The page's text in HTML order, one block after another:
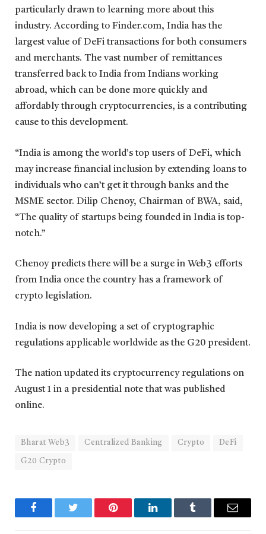
particularly drawn to learning more about this
industry. According to Finder.com, India has the
largest value of DeFi transactions for both consumers
and merchants. The vast number of remittances
transferred back to India from Indians working
abroad, which can be done more quickly and
affordably through cryptocurrencies, is a contributing
cause to this development.
“India is among the world’s top users of DeFi, which
may increase financial inclusion by extending loans to
individuals who can’t get it through banks and the
MSME sector. Dilip Chenoy, Chairman of BWA, said,
“The quality of startups being founded in India is top-
notch.”
Chenoy predicts there will be a surge in Web3 efforts
from India once the country has a framework of
crypto legislation.
India is now developing a set of cryptographic
regulations applicable worldwide as the G20 president.
The nation updated its cryptocurrency regulations on
August 1 in a presidential note that was published
online.
Bharat Web3 Centralized Banking Crypto DeFi
G20 Crypto
FacebookTwitter Pinterest LinkedInTumblr Email